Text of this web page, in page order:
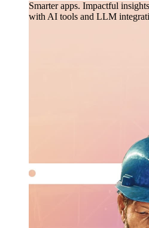
Smarter apps. Impactful
with AI tools and LLM